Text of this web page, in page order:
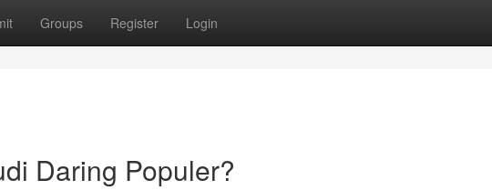
Groups Register Login
Daring Populer?